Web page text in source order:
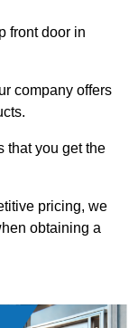
front door in
company offers
that you get the
pricing, we
obtaining a